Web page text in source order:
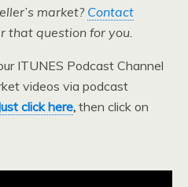
market?Contact
that question for you.
ITUNES Podcast Channel
videos via podcast
click here, then click on